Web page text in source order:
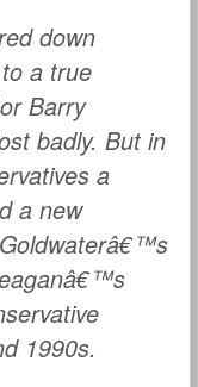
down
a true
Barry
badly. But in
a
a new
1990s.